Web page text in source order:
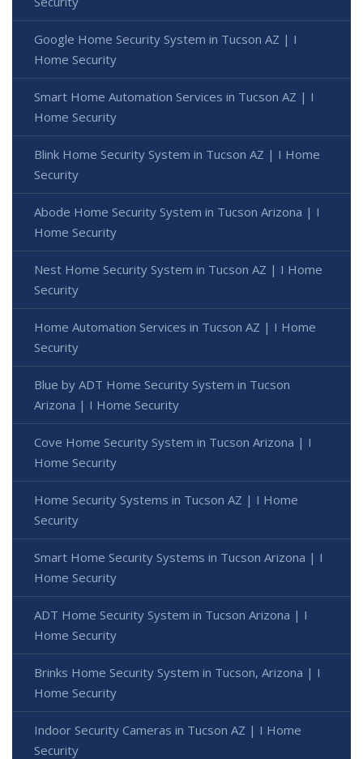
Google Home Security System in Tucson AZ | I
Home Security
Smart Home Automation Services in Tucson AZ | I
Home Security
Blink Home Security System in Tucson AZ | I Home
Security
Abode Home Security System in Tucson Arizona | I
Home Security
Nest Home Security System in Tucson AZ | I Home
Security
Home Automation Services in Tucson AZ | I Home
Security
Blue by ADT Home Security System in Tucson
Arizona | I Home Security
Cove Home Security System in Tucson Arizona | I
Home Security
Home Security Systems in Tucson AZ | I Home
Security
Smart Home Security Systems in Tucson Arizona | I
Home Security
ADT Home Security System in Tucson Arizona | I
Home Security
Brinks Home Security System in Tucson, Arizona | I
Home Security
Indoor Security Cameras in Tucson AZ | I Home
Security